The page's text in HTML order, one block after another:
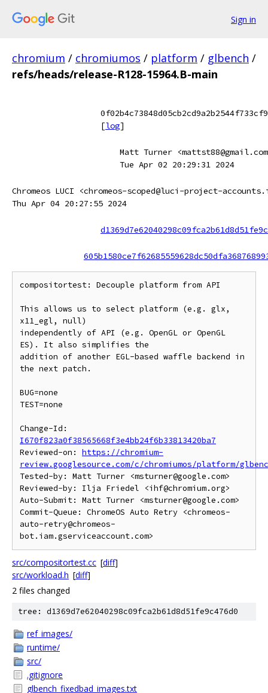
Sign in
chromium / chromiumos / platform / glbench /
refs/heads/release-R128-15964.B-main
[log]
Matt Turner
Tue Apr 02 20:29:31 2024
Chromeos LUCI <chromeos-scoped@luci-project-
Thu Apr 04 20:27:55 2024
compositortest: Decouple platform from API
This allows us to select platform (e.g. glx,
x11_egl, null)
independently of API (e.g. OpenGL or OpenGL
ES). It also simplifies the
addition of another EGL-based waffle backend in
the next patch.
BUG=none
TEST=none
I670f823a0f38565668f3e4bb24f6b33813420ba7
Reviewed-on: https://chromium-
review.googlesource.com/c/chromiumos/platform/
Tested-by: Matt Turner <msturner@google.com>
Reviewed-by: Ilja Friedel <ihf@chromium.org>
Auto-Submit: Matt Turner <msturner@google.com>
Commit-Queue: ChromeOS Auto Retry <chromeos-
auto-retry@chromeos-
src/compositortest.cc [diff]
src/workload.h [diff]
2 files changed
tree: d1369d7e62040298c09fca2b61d8d51fe9c476d0
ref_images/
runtime/
src/
.gitignore
glbench_fixedbad_images.txt